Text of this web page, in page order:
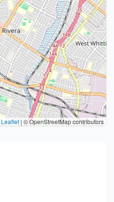
Leaflet | © OpenStreetMap contributors